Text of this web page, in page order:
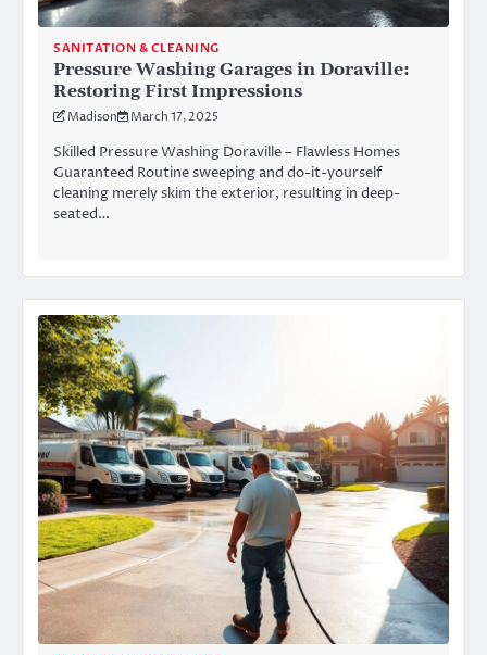
SANITATION & CLEANING
Pressure Washing Garages in Doraville:
Restoring First Impressions
Madison March 17, 2025
Skilled Pressure Washing Doraville – Flawless Homes
Guaranteed Routine sweeping and do-it-yourself
cleaning merely skim the exterior, resulting in deep-
seated…